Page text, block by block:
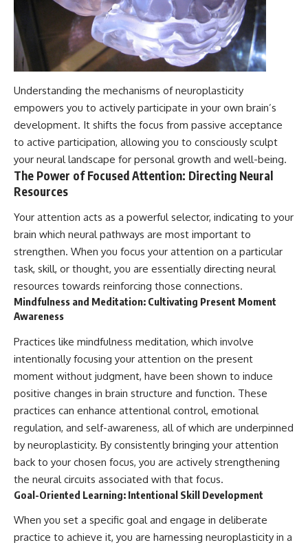
Understanding the mechanisms of neuroplasticity
empowers you to actively participate in your own brain’s
development. It shifts the focus from passive acceptance
to active participation, allowing you to consciously sculpt
your neural landscape for personal growth and well-being.
The Power of Focused Attention: Directing Neural
Resources
Your attention acts as a powerful selector, indicating to your
brain which neural pathways are most important to
strengthen. When you focus your attention on a particular
task, skill, or thought, you are essentially directing neural
resources towards reinforcing those connections.
Mindfulness and Meditation: Cultivating Present Moment
Awareness
Practices like mindfulness meditation, which involve
intentionally focusing your attention on the present
moment without judgment, have been shown to induce
positive changes in brain structure and function. These
practices can enhance attentional control, emotional
regulation, and self-awareness, all of which are underpinned
by neuroplasticity. By consistently bringing your attention
back to your chosen focus, you are actively strengthening
the neural circuits associated with that focus.
Goal-Oriented Learning: Intentional Skill Development
When you set a specific goal and engage in deliberate
practice to achieve it, you are harnessing neuroplasticity in a